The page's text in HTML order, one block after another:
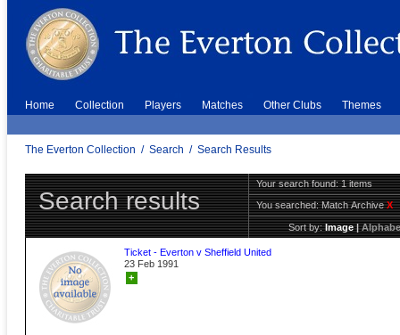
Home Collection Players Matches Other Clubs Themes
The Everton Collection / Search / Search Results
Search results
Your search found: 1 items
You searched:Match ArchiveX
Sort by:Image|
Ticket - Everton v Sheffield United
23 Feb 1991
+